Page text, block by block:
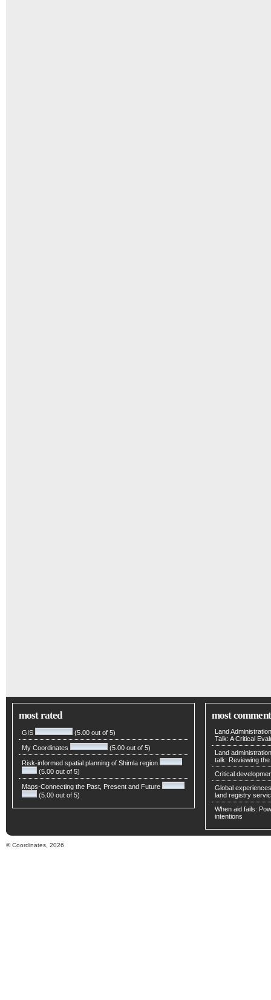
most rated
GIS (5.00 out of 5)
My Coordinates (5.00 out of 5)
Risk-informed spatial planning of Shimla region
(5.00 out of 5)
Maps-Connecting the Past, Present and Future
(5.00 out of 5)
most
Land
Talk: A Critical
Land
talk: Reviewing
Critical
Global
land registry
When aid fails:
intentions
© Coordinates, 2026